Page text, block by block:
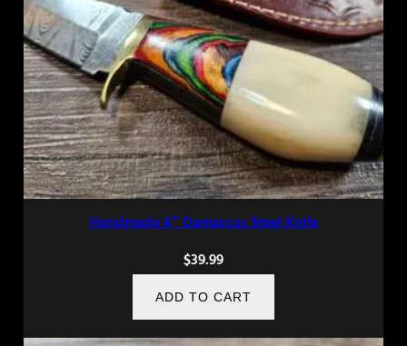
Handmade 6″ Damascus Steel Knife
$39.99
ADD TO CART